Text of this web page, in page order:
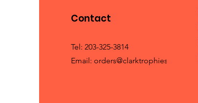
Contact
Tel: 203-325-3814
Email: orders@clarktrophies.com